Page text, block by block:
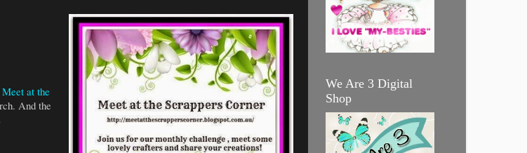
Meet at the
And the
We Are 3 Digital
Shop